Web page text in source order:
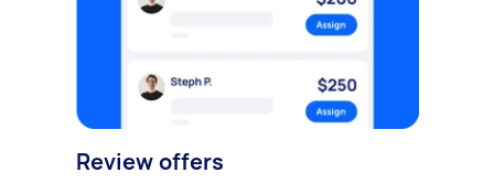
Review offers